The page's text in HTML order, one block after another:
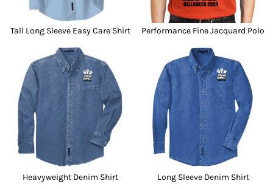
Tall Long Sleeve Easy Care Shirt Performance Fine Jacquard Polo
Heavyweight Denim Shirt Long Sleeve Denim Shirt